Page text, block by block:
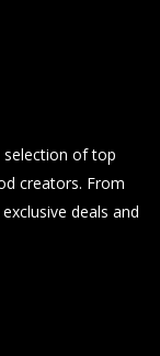
of top
creators. From
deals and